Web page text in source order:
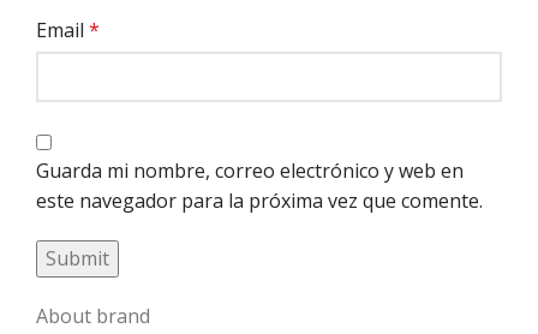
Email *
Guarda mi nombre, correo electrónico y web en
este navegador para la próxima vez que comente.
About brand